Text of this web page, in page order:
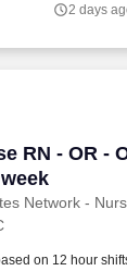
2 days
RN - OR -
Network -
RN - OR -
on 12 hour